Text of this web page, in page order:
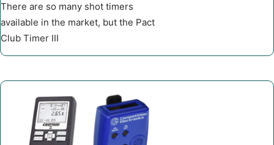
There are so many shot timers
available in the market, but the Pact
Club Timer III